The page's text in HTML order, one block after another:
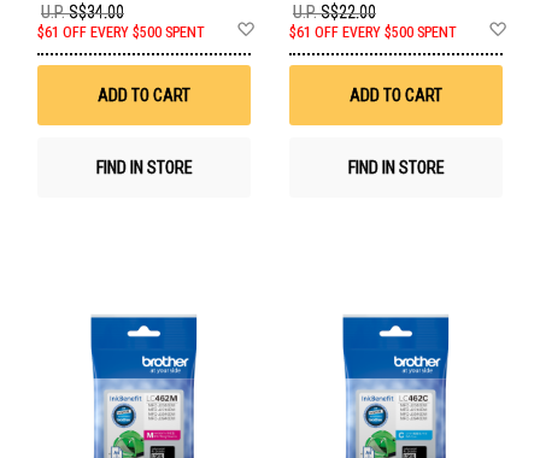
U.P.S$34.00
$61 OFF EVERY $500 SPENT
Wish
ADD TO CART
FIND IN STORE
U.P.S$22.00
$61 OFF EVERY $500 SPENT
ADD TO CART
FIND IN STORE